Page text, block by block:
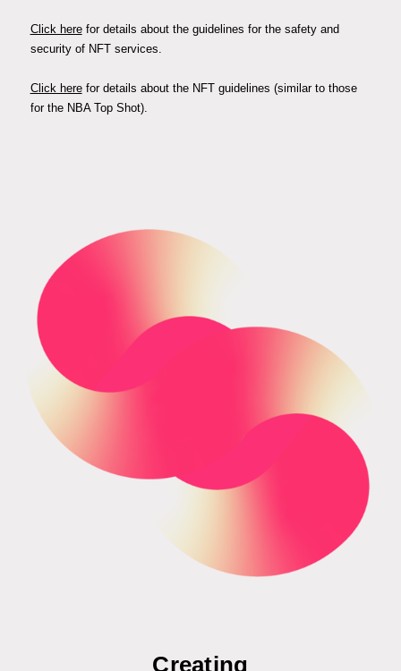
Click herefor details about the guidelines for the safety and
security of NFT services.
Click herefor details about the NFT guidelines (similar to those
for the NBA Top Shot).
Creating